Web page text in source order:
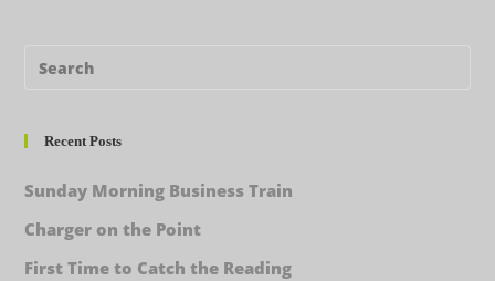
Recent Posts
Sunday Morning Business Train
Charger on the Point
First Time to Catch the Reading